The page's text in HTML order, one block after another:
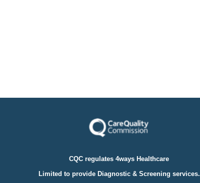
CQC regulates 4ways Healthcare
Limited to provide Diagnostic & Screening services.